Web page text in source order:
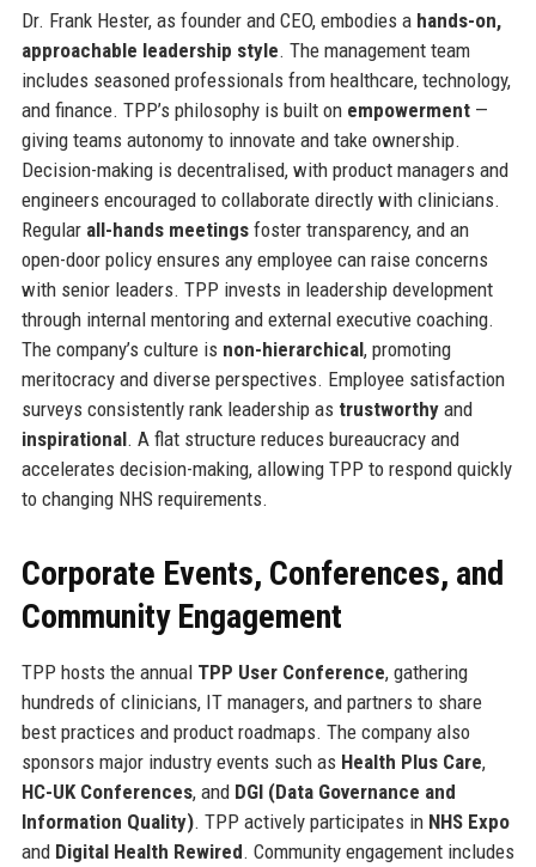
Dr. Frank Hester, as founder and CEO, embodies a hands-on,
approachable leadership style. The management team
includes seasoned professionals from healthcare, technology,
and finance. TPP’s philosophy is built on empowerment—
giving teams autonomy to innovate and take ownership.
Decision-making is decentralised, with product managers and
engineers encouraged to collaborate directly with clinicians.
Regular all-hands meetingsfoster transparency, and an
open-door policy ensures any employee can raise concerns
with senior leaders. TPP invests in leadership development
through internal mentoring and external executive coaching.
The company’s culture is non-hierarchical, promoting
meritocracy and diverse perspectives. Employee satisfaction
surveys consistently rank leadership as trustworthyand
inspirational. A flat structure reduces bureaucracy and
accelerates decision-making, allowing TPP to respond quickly
to changing NHS requirements.
Corporate Events, Conferences, and
Community Engagement
TPP hosts the annual TPP User Conference, gathering
hundreds of clinicians, IT managers, and partners to share
best practices and product roadmaps. The company also
sponsors major industry events such as Health Plus Care,
HC-UK Conferences, and DGI (Data Governance and
Information Quality). TPP actively participates in NHS Expo
and Digital Health Rewired. Community engagement includes